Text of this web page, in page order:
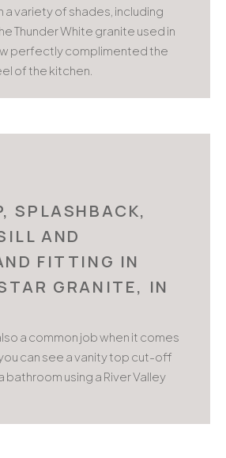
a variety of shades, including
Thunder White granite used in
perfectly complimented the
of the kitchen.
SPLASHBACK,
AND
FITTING IN
GRANITE, IN
a common job when it comes
can see a vanity top cut-off
bathroom using a River Valley